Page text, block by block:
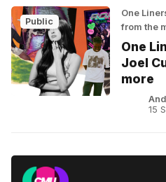
Public
One
from the
One
Joel
more
15